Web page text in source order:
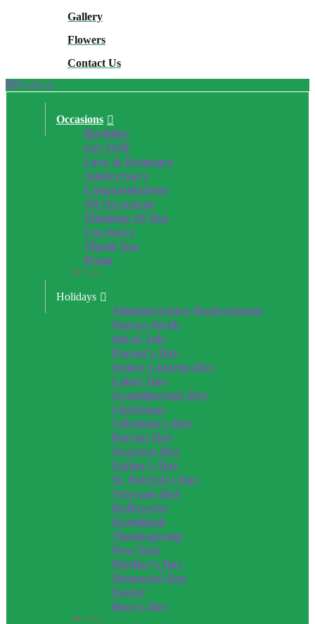
Gallery
Flowers
Contact Us
Products
Occasions
Birthday
Get Well
Love & Romance
Anniversary
Congratulations
All Occasions
Thinking Of You
I’m Sorry
Thank You
Prom
Close
Holidays
Administrative Professionals
Nurses Week
4th of July
Parent’s Day
Senior Citizens Day
Labor Day
Grandparents Day
Christmas
Valentine’s Day
Patriot Day
Sweetest Day
Father’s Day
St. Patrick’s Day
Veterans Day
Halloween
Hanukkah
Thanksgiving
New Year
Mother’s Day
Memorial Day
Easter
Boss’s Day
Close